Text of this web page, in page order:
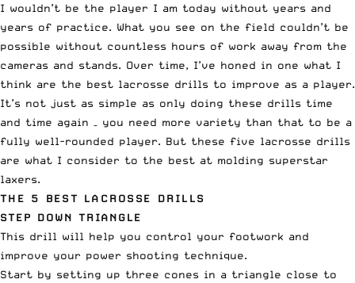
I wouldn’t be the player I am today without years and
years of practice. What you see on the field couldn’t be
possible without countless hours of work away from the
cameras and stands. Over time, I’ve honed in one what I
think are the best lacrosse drills to improve as a player.
It’s not just as simple as only doing these drills time
and time again – you need more variety than that to be a
fully well-rounded player. But these five lacrosse drills
are what I consider to the best at molding superstar
laxers.
THE 5 BEST LACROSSE DRILLS
STEP DOWN TRIANGLE
This drill will help you control your footwork and
improve your power shooting technique.
Start by setting up three cones in a triangle close to